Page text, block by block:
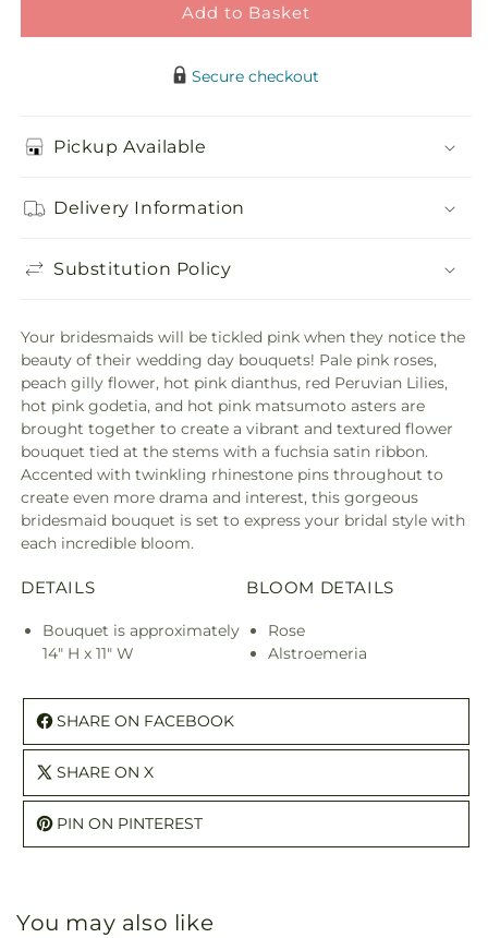
Add to Basket
Secure checkout
Pickup Available
Delivery Information
Substitution Policy
Your bridesmaids will be tickled pink when they notice the
beauty of their wedding day bouquets! Pale pink roses,
peach gilly flower, hot pink dianthus, red Peruvian Lilies,
hot pink godetia, and hot pink matsumoto asters are
brought together to create a vibrant and textured flower
bouquet tied at the stems with a fuchsia satin ribbon.
Accented with twinkling rhinestone pins throughout to
create even more drama and interest, this gorgeous
bridesmaid bouquet is set to express your bridal style with
each incredible bloom.
DETAILS
Bouquet is approximately
14" H x 11" W
BLOOM DETAILS
Rose
Alstroemeria
SHARE ON FACEBOOK
SHARE ON X
PIN ON PINTEREST
You may also like